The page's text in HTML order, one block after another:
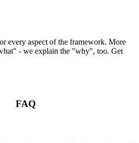
every aspect of the framework. More
- we explain the "why", too. Get
FAQ